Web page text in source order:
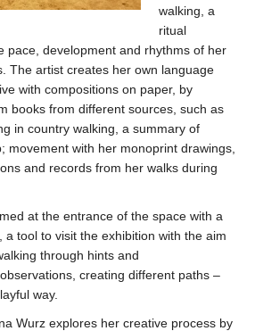
walking, a
ritual
pace, development and rhythms of her
The artist creates her own language
with compositions on paper, by
books from different sources, such as
in country walking, a summary of
movement with her monoprint drawings,
and records from her walks during
at the entrance of the space with a
a tool to visit the exhibition with the aim
through hints and
creating different paths –
way.
Wurz explores her creative process by